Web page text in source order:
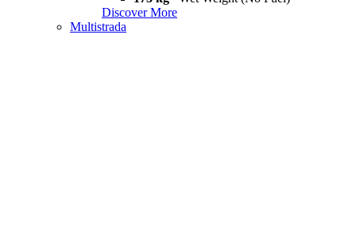
Discover More
Multistrada